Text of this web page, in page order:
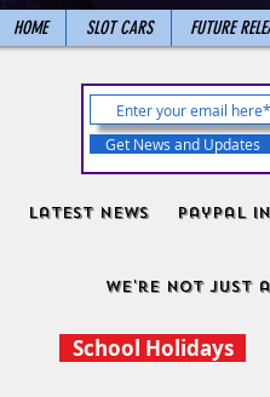
HOME SLOT CARS FUTURE
Get News and Updates
Latest News PayPal
We're not just
School Holidays